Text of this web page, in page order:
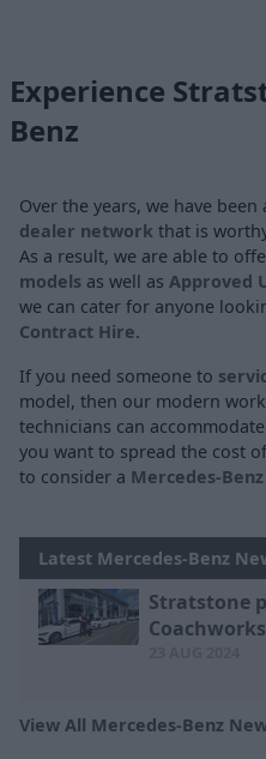
Experience
Benz
Over the years, we have
dealer network that is
As a result, we are able to
models as well as Approved
we can cater for anyone
Contract Hire.
If you need someone to
model, then our modern
technicians can
you want to spread the cost
to consider a Mercedes-
Latest Mercedes-Benz
Stratstone
Coachworks
View All Mercedes-Benz